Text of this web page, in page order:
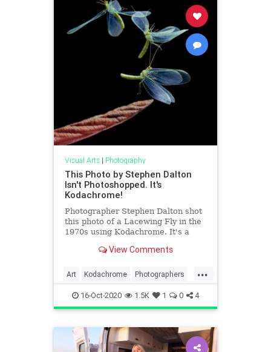
Visual Arts| Photography
This Photo by Stephen Dalton
Isn't Photoshopped. It's
Kodachrome!
Photographer Stephen Dalton shot
this photo of a Lacewing Fly in the
1970s using Kodachrome. It's a
View Comments
...
Art Kodachrome Photographers
Photography VintagePhotography
16-Oct-2020 1.5K 1 0 4